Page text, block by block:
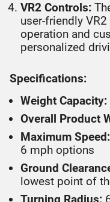
VR2 Controls:
user-friendly
operation and
personalized
Specifications:
Weight Capacity:
Overall Product
Maximum Speed:
6 mph options
Ground
lowest point of